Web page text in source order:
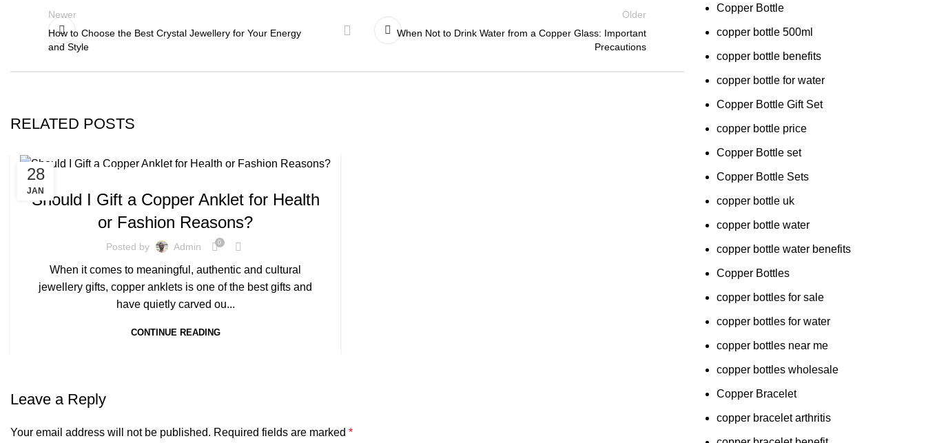
Newer
How to Choose the Best Crystal Jewellery for Your Energy
and Style
Older
When Not to Drink Water from a Copper Glass: Important
Precautions
RELATED POSTS
28
JAN
COPPER ANKLETS,PURE COPPER ANKLET
Should I Gift a Copper Anklet for Health
or Fashion Reasons?
Posted by Admin 0
When it comes to meaningful, authentic and cultural
jewellery gifts, copper anklets is one of the best gifts and
have quietly carved ou...
CONTINUE READING
Leave a Reply
Your email address will not be published. Required fields are marked *
Copper Bottle
copper bottle 500ml
copper bottle benefits
copper bottle for water
Copper Bottle Gift Set
copper bottle price
Copper Bottle set
Copper Bottle Sets
copper bottle uk
copper bottle water
copper bottle water benefits
Copper Bottles
copper bottles for sale
copper bottles for water
copper bottles near me
copper bottles wholesale
Copper Bracelet
copper bracelet arthritis